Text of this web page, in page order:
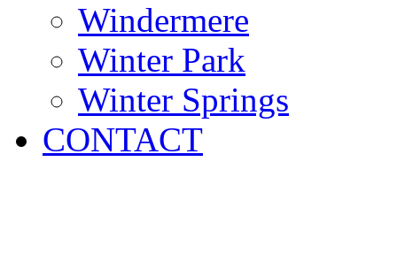
Windermere
Winter Park
Winter Springs
CONTACT